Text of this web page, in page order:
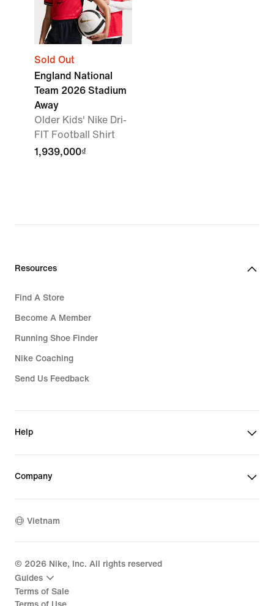
Sold Out
England National
Team 2026 Stadium
Away
Older Kids' Nike Dri-
FIT Football Shirt
1,939,000₫
Resources
Find A Store
Become A Member
Running Shoe Finder
Nike Coaching
Send Us Feedback
Help
Company
Vietnam
© 2026 Nike, Inc. All rights reserved
Guides
Terms of Sale